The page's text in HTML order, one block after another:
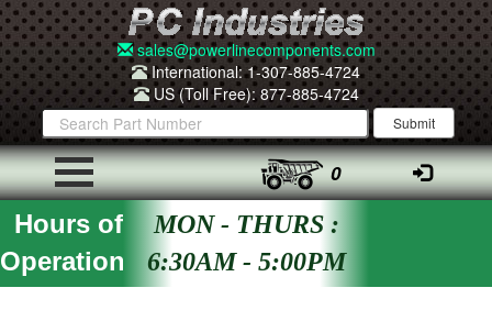
sales@powerlinecomponents.com
International: 1-307-885-4724
US (Toll Free): 877-885-4724
0
Hours of
Operation
MON - THURS :
6:30AM - 5:00PM